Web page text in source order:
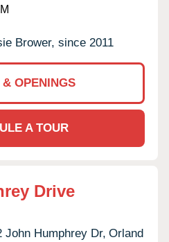
Brower, since 2011
OPENINGS
A TOUR
Drive
John Humphrey Dr, Orland